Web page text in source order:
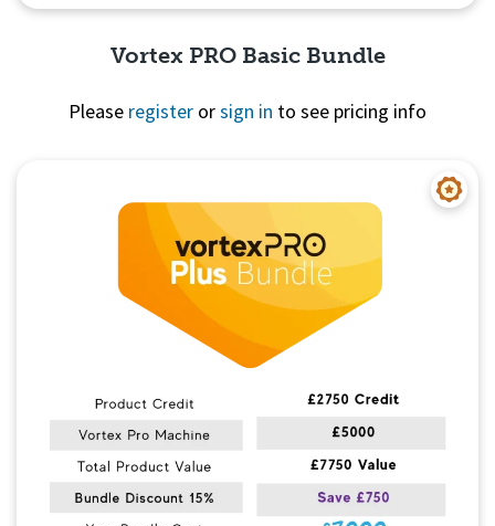
Vortex PRO Basic Bundle
Please register orsign in to see pricing info